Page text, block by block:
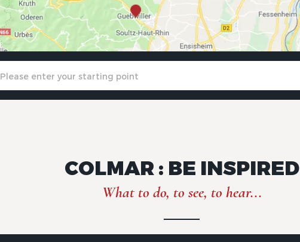
COLMAR : BE INSPIRED
What to do, to see, to hear...